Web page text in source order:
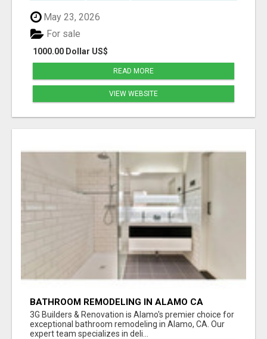
May 23, 2026
1000.00 Dollar US$
For sale
READ MORE
VIEW WEBSITE
BATHROOM REMODELING IN ALAMO CA
3G Builders & Renovation is Alamo's premier choice for
exceptional bathroom remodeling in Alamo, CA. Our
expert team specializes in deli...